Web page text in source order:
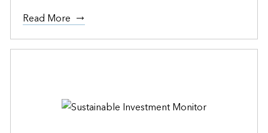
Read More